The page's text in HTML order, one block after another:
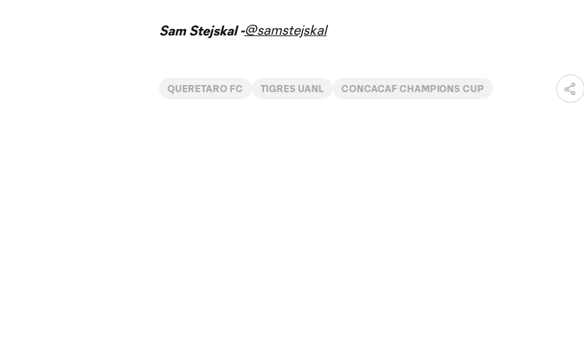
Sam Stejskal -@samstejskal
QUERETARO FC TIGRES UANL CONCACAF CHAMPIONS CUP